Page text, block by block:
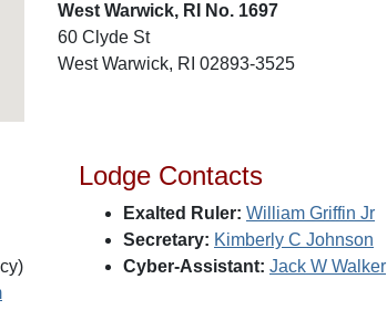
West Warwick, RI No. 1697
60 Clyde St
West Warwick, RI 02893-3525
Lodge Contacts
Exalted Ruler: William Griffin Jr
Secretary: Kimberly C Johnson
Cyber-Assistant: Jack W Walker